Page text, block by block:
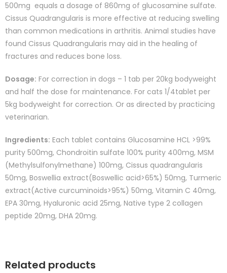
500mg equals a dosage of 860mg of glucosamine sulfate.
Cissus Quadrangularis is more effective at reducing swelling
than common medications in arthritis. Animal studies have
found Cissus Quadrangularis may aid in the healing of
fractures and reduces bone loss.
Dosage: For correction in dogs – 1 tab per 20kg bodyweight
and half the dose for maintenance. For cats 1/4tablet per
5kg bodyweight for correction. Or as directed by practicing
veterinarian.
Ingredients: Each tablet contains Glucosamine HCL >99%
purity 500mg, Chondroitin sulfate 100% purity 400mg, MSM
(Methylsulfonylmethane) 100mg, Cissus quadrangularis
50mg, Boswellia extract(Boswellic acid>65%) 50mg, Turmeric
extract(Active curcuminoids>95%) 50mg, Vitamin C 40mg,
EPA 30mg, Hyaluronic acid 25mg, Native type 2 collagen
peptide 20mg, DHA 20mg.
Related products